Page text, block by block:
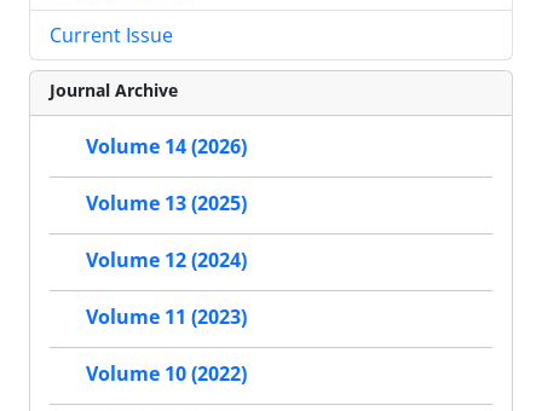
Current Issue
Journal Archive
Volume 14 (2026)
Volume 13 (2025)
Volume 12 (2024)
Volume 11 (2023)
Volume 10 (2022)